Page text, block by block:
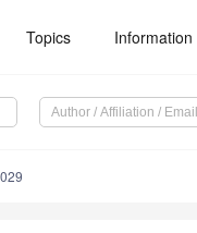
Topics Information